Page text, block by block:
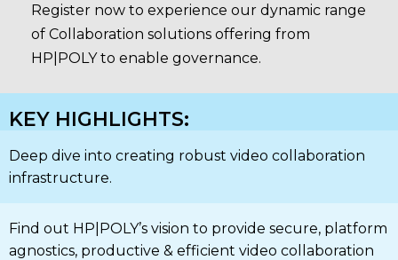
Register now to experience our dynamic range
of Collaboration solutions offering from
HP|POLY to enable governance.
KEY HIGHLIGHTS:
Deep dive into creating robust video collaboration
infrastructure.
Find out HP|POLY’s vision to provide secure, platform
agnostics, productive & efficient video collaboration